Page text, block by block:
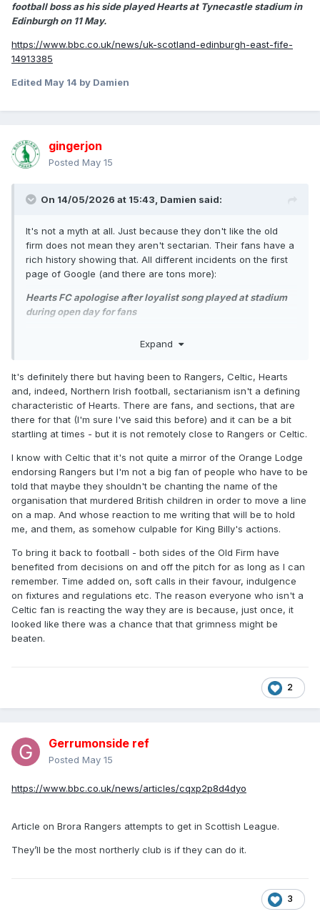
football boss as his side played Hearts at Tynecastle stadium in
Edinburgh on 11 May.
https://www.bbc.co.uk/news/uk-scotland-edinburgh-east-fife-
14913385
Edited May 14 by Damien
gingerjon
Posted May 15
On 14/05/2026 at 15:43, Damien said:
It's not a myth at all. Just because they don't like the old
firm does not mean they aren't sectarian. Their fans have a
rich history showing that. All different incidents on the first
page of Google (and there are tons more):
Hearts FC apologise after loyalist song played at stadium
during open day for fans
Sash my Father Wore’ "has no place" at its Tynecastle
an open day for fans.
https://www.crimeworld.com/sundayworld/hearts-fc-
apologise-after-loyalist-song-played-at-stadium-during-
open-day-for-fans/a/104099311.html
Hearts fans hunted by police over 'appalling' drunken and
sectarian behaviour on trains
Up to 10 supporters were involved in the first incident when
they caught a train from Edinburgh Waverley to Glasgow
Queen Street before the club’s SPFL clash with Celtic .
drinking, shouted and repeatedly swore after boarding after
10.30am.
A group of more than 30 fans boarded the Bristol Temple
Meads to Glasgow Central service at Haymarket station at
1.15pm.
Hearts will close a section of Tynecastle for the final two
Pyrotechnics, coins, hot drinks and a coconut were thrown
on to the pitch during Saturday's defeat by Hibernian.
incident, and there were three further arrests.
shot last night.
criticised Jambos supporters for hurling sectarian abuse at
Expand
It's definitely there but having been to Rangers, Celtic, Hearts
and, indeed, Northern Irish football, sectarianism isn't a defining
characteristic of Hearts. There are fans, and sections, that are
there for that (I'm sure I've said this before) and it can be a bit
startling at times - but it is not remotely close to Rangers or Celtic.
I know with Celtic that it's not quite a mirror of the Orange Lodge
endorsing Rangers but I'm not a big fan of people who have to be
told that maybe they shouldn't be chanting the name of the
organisation that murdered British children in order to move a line
on a map. And whose reaction to me writing that will be to hold
me, and them, as somehow culpable for King Billy's actions.
To bring it back to football - both sides of the Old Firm have
benefited from decisions on and off the pitch for as long as I can
remember. Time added on, soft calls in their favour, indulgence
on fixtures and regulations etc. The reason everyone who isn't a
Celtic fan is reacting the way they are is because, just once, it
looked like there was a chance that that grimness might be
beaten.
2
Gerrumonside ref
Posted May 15
https://www.bbc.co.uk/news/articles/cqxp2p8d4dyo
Article on Brora Rangers attempts to get in Scottish League.
They’ll be the most northerly club is if they can do it.
3